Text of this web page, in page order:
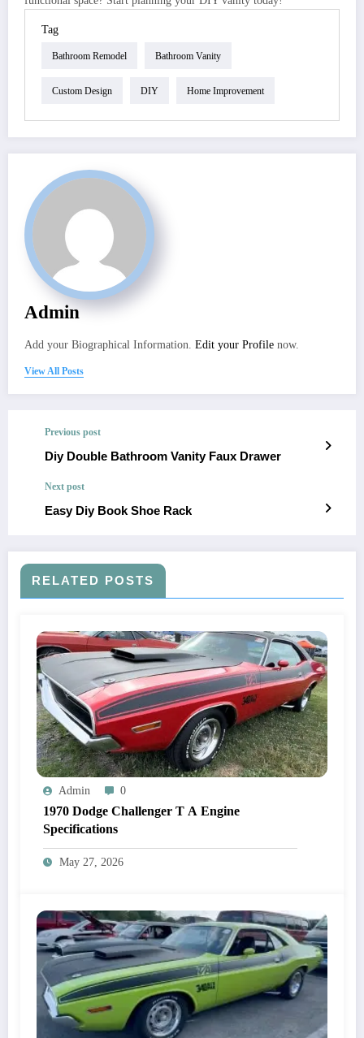
Tag
Bathroom Remodel Bathroom Vanity
Custom Design DIY Home Improvement
Admin
Add your Biographical Information. Edit your Profile now.
View All Posts
Previous post
Diy Double Bathroom Vanity Faux Drawer
Next post
Easy Diy Book Shoe Rack
RELATED POSTS
Admin 0
1970 Dodge Challenger T A Engine
Specifications
May 27, 2026